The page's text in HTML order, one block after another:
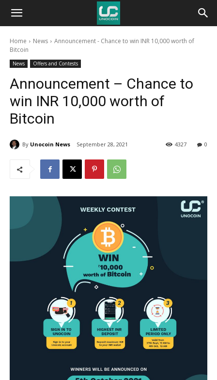
Unocoin
BlogHome News
Announcement - Chance to win INR 10,000 worth of
Bitcoin
News Offers and Contests
Announcement – Chance to
win INR 10,000 worth of
Bitcoin
By Unocoin News September 28, 2021 0
4327